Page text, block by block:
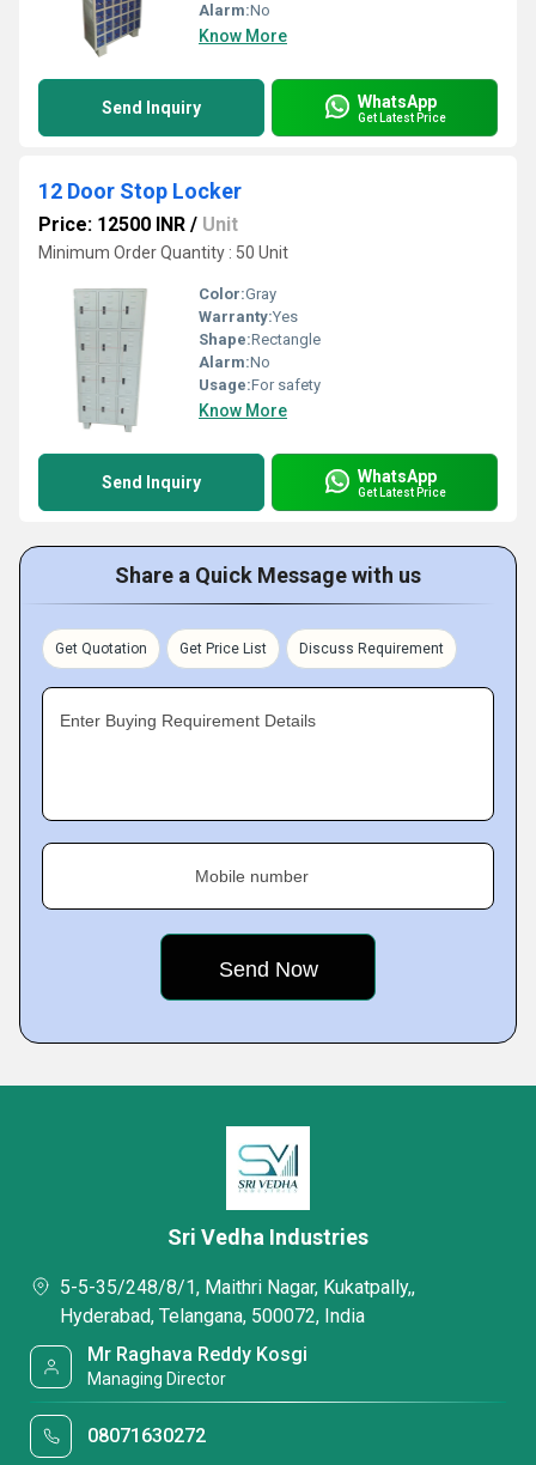
Alarm:No
Know More
Send Inquiry WhatsApp
Get Latest Price
12 Door Stop Locker
Price: 12500 INR / Unit
Minimum Order Quantity : 50 Unit
Color:Gray
Warranty:Yes
Shape:Rectangle
Alarm:No
Usage:For safety
Know More
Send Inquiry WhatsApp
Get Latest Price
Share a Quick Message with us
Get Quotation Get Price List Discuss Requirement
Enter Buying Requirement Details
Mobile number
Sri Vedha Industries
5-5-35/248/8/1, Maithri Nagar, Kukatpally,,
Hyderabad, Telangana, 500072, India
Mr Raghava Reddy Kosgi
Managing Director
08071630272